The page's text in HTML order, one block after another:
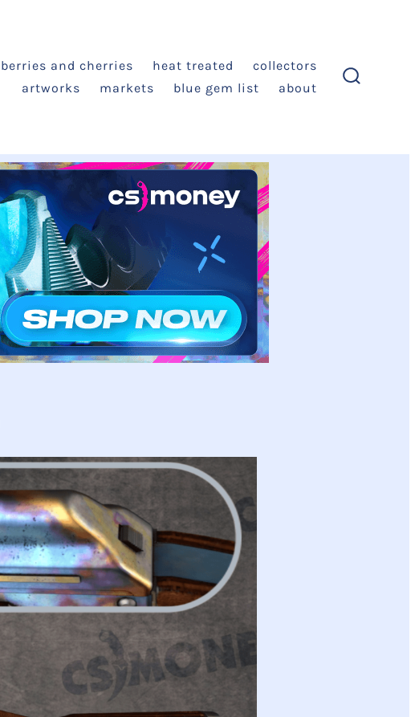
berries and cherries heat treated
collectors
artworks
markets blue gem list about